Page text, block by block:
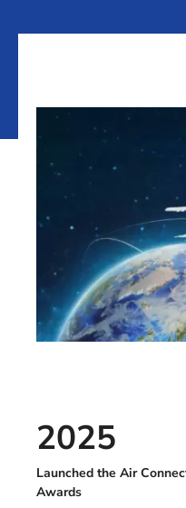
2025
Launched the Air
Awards